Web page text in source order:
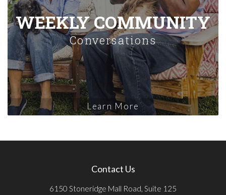
WEEKLY COMMUNITY
Conversations
Learn More
Contact Us
6150 Stoneridge Mall Road, Suite 125